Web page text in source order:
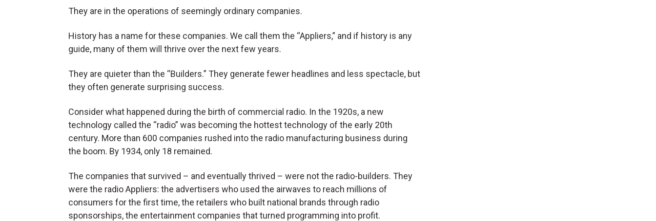
They are in the operations of seemingly ordinary companies.
History has a name for these companies. We call them the “Appliers,” and if history is any
guide, many of them will thrive over the next few years.
They are quieter than the “Builders.” They generate fewer headlines and less spectacle, but
they often generate surprising success.
Consider what happened during the birth of commercial radio. In the 1920s, a new
technology called the “radio” was becoming the hottest technology of the early 20th
century. More than 600 companies rushed into the radio manufacturing business during
the boom. By 1934, only 18 remained.
The companies that survived – and eventually thrived – were not the radio-builders. They
were the radio Appliers: the advertisers who used the airwaves to reach millions of
consumers for the first time, the retailers who built national brands through radio
sponsorships, the entertainment companies that turned programming into profit.